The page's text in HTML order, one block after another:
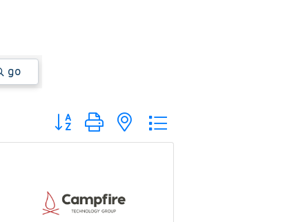
go
Button group with nested dropdown